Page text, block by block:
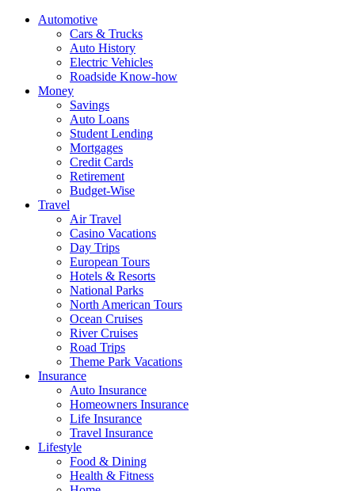
Automotive
Cars & Trucks
Auto History
Electric Vehicles
Roadside Know-how
Money
Savings
Auto Loans
Student Lending
Mortgages
Credit Cards
Retirement
Budget-Wise
Travel
Air Travel
Casino Vacations
Day Trips
European Tours
Hotels & Resorts
National Parks
North American Tours
Ocean Cruises
River Cruises
Road Trips
Theme Park Vacations
Insurance
Auto Insurance
Homeowners Insurance
Life Insurance
Travel Insurance
Lifestyle
Food & Dining
Health & Fitness